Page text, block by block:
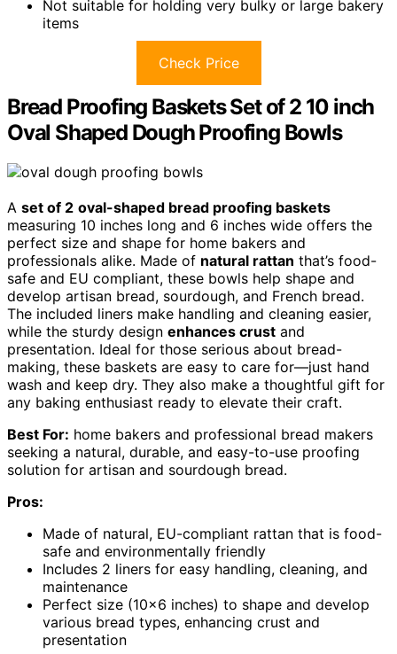
Not suitable for holding very bulky or large bakery
items
Check Price
Bread Proofing Baskets Set of 2 10 inch
Oval Shaped Dough Proofing Bowls
A set of 2 oval-shaped bread proofing baskets
measuring 10 inches long and 6 inches wide offers the
perfect size and shape for home bakers and
professionals alike. Made of natural rattan that’s food-
safe and EU compliant, these bowls help shape and
develop artisan bread, sourdough, and French bread.
The included liners make handling and cleaning easier,
while the sturdy design enhances crust and
presentation. Ideal for those serious about bread-
making, these baskets are easy to care for—just hand
wash and keep dry. They also make a thoughtful gift for
any baking enthusiast ready to elevate their craft.
Best For: home bakers and professional bread makers
seeking a natural, durable, and easy-to-use proofing
solution for artisan and sourdough bread.
Pros:
Made of natural, EU-compliant rattan that is food-
safe and environmentally friendly
Includes 2 liners for easy handling, cleaning, and
maintenance
Perfect size (10×6 inches) to shape and develop
various bread types, enhancing crust and
presentation